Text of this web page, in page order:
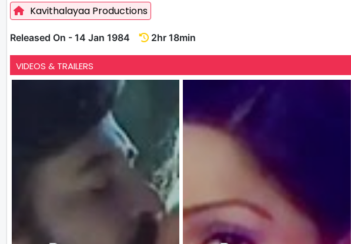
Kavithalayaa Productions
Released On - 14 Jan 1984 2hr 18min
VIDEOS & TRAILERS